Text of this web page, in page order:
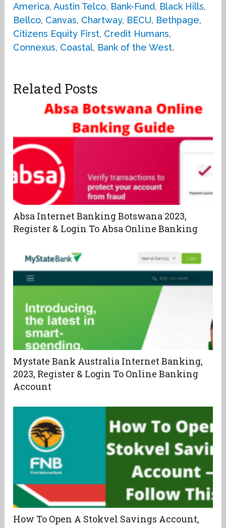
America,Austin Telco, Bank-Fund, Black Hills,
Bellco, Canvas, Chartway, BECU, Bethpage,
Citizens Equity First, Credit Humans,
Connexus, Coastal, Bank of the West.
Related Posts
Absa Internet Banking Botswana 2023,
Register & Login To Absa Online Banking
Mystate Bank Australia Internet Banking,
2023, Register & Login To Online Banking
Account
How To Open A Stokvel Savings Account,